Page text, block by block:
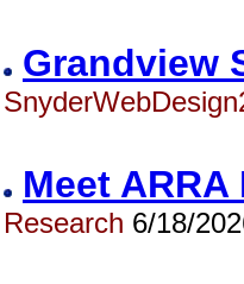
Grandview
Meet
Research 6/18/